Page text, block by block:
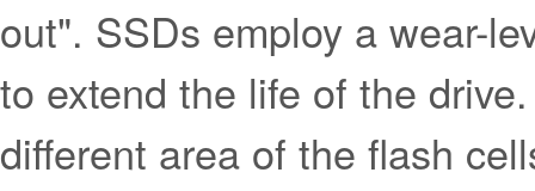
out". SSDs employ a wear-
to extend the life of the
different area of the flash